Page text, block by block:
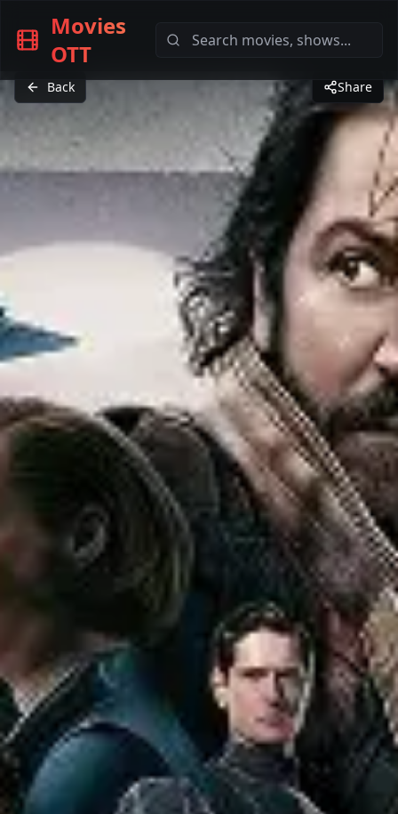
Movies
OTT
Back Share